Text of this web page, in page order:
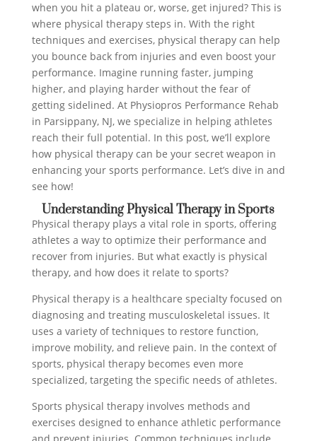
when you hit a plateau or, worse, get injured? This is
where physical therapy steps in. With the right
techniques and exercises, physical therapy can help
you bounce back from injuries and even boost your
performance. Imagine running faster, jumping
higher, and playing harder without the fear of
getting sidelined. At Physiopros Performance Rehab
in Parsippany, NJ, we specialize in helping athletes
reach their full potential. In this post, we’ll explore
how physical therapy can be your secret weapon in
enhancing your sports performance. Let’s dive in and
see how!
Understanding Physical Therapy in Sports
Physical therapy plays a vital role in sports, offering
athletes a way to optimize their performance and
recover from injuries. But what exactly is physical
therapy, and how does it relate to sports?
Physical therapy is a healthcare specialty focused on
diagnosing and treating musculoskeletal issues. It
uses a variety of techniques to restore function,
improve mobility, and relieve pain. In the context of
sports, physical therapy becomes even more
specialized, targeting the specific needs of athletes.
Sports physical therapy involves methods and
exercises designed to enhance athletic performance